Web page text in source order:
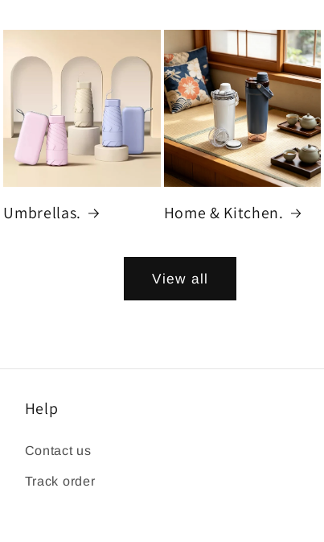
Umbrellas. Home & Kitchen.
View all
Help
Contact us
Track order